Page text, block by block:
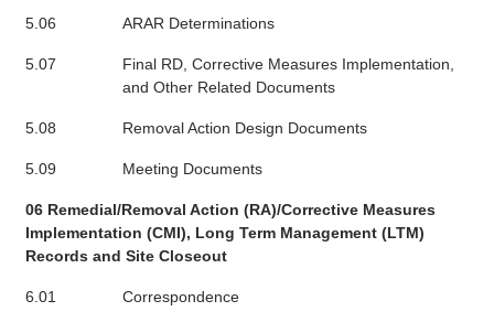
5.06 ARAR Determinations
5.07
Final RD, Corrective Measures Implementation,
and Other Related Documents
5.08 Removal Action Design Documents
5.09 Meeting Documents
06 Remedial/Removal Action (RA)/Corrective Measures
Implementation (CMI), Long Term Management (LTM)
Records and Site Closeout
6.01 Correspondence